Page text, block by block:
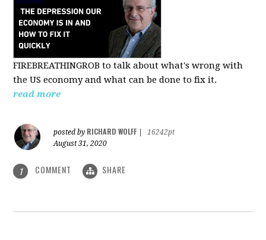
FIREBREATHINGROB to talk about what's wrong with
the US economy and what can be done to fix it.
read more
posted by RICHARD WOLFF
16242pt
August 31, 2020
1 COMMENT SHARE